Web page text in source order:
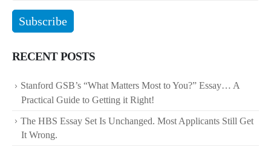
RECENT POSTS
Stanford GSB’s “What Matters Most to You?” Essay… A
Practical Guide to Getting it Right!
The HBS Essay Set Is Unchanged. Most Applicants Still Get
It Wrong.